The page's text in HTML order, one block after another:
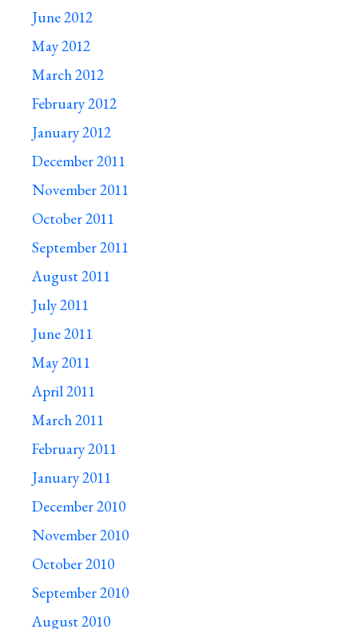
June 2012
May 2012
March 2012
February 2012
January 2012
December 2011
November 2011
October 2011
September 2011
August 2011
July 2011
June 2011
May 2011
April 2011
March 2011
February 2011
January 2011
December 2010
November 2010
October 2010
September 2010
August 2010